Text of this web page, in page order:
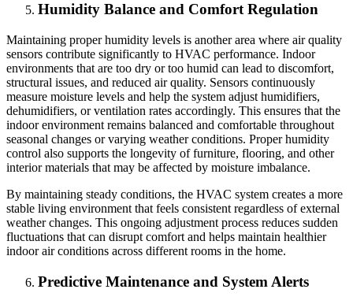
Humidity Balance and Comfort Regulation
Maintaining proper humidity levels is another area where air quality
sensors contribute significantly to HVAC performance. Indoor
environments that are too dry or too humid can lead to discomfort,
structural issues, and reduced air quality. Sensors continuously
measure moisture levels and help the system adjust humidifiers,
dehumidifiers, or ventilation rates accordingly. This ensures that the
indoor environment remains balanced and comfortable throughout
seasonal changes or varying weather conditions. Proper humidity
control also supports the longevity of furniture, flooring, and other
interior materials that may be affected by moisture imbalance.
By maintaining steady conditions, the HVAC system creates a more
stable living environment that feels consistent regardless of external
weather changes. This ongoing adjustment process reduces sudden
fluctuations that can disrupt comfort and helps maintain healthier
indoor air conditions across different rooms in the home.
Predictive Maintenance and System Alerts